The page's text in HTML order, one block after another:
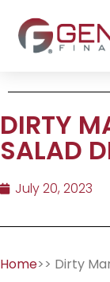
DIRTY
SALAD
July 20, 2023
Home>> Dirty